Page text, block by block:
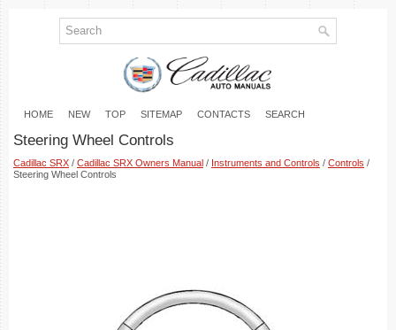
HOME NEW TOP SITEMAP CONTACTS SEARCH
Steering Wheel Controls
Cadillac SRX / Cadillac SRX Owners Manual / Instruments and Controls / Controls /
Steering Wheel Controls